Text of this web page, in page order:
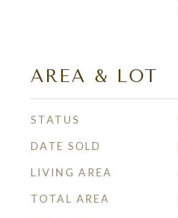
AREA & LOT
STATUS
DATE SOLD
LIVING AREA
TOTAL AREA